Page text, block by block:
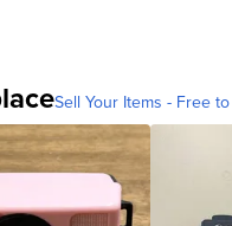
Sell Your Items - Free